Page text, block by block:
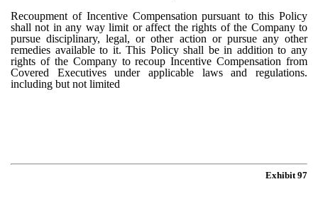
Recoupment of Incentive Compensation pursuant to this Policy
shall not in any way limit or affect the rights of the Company to
pursue disciplinary, legal, or other action or pursue any other
remedies available to it. This Policy shall be in addition to any
rights of the Company to recoup Incentive Compensation from
Covered Executives under applicable laws and regulations.
including but not limited
Exhibit 97